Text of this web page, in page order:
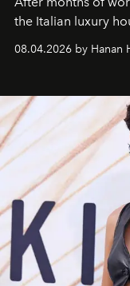
the Italian luxury
08.04.2026 by Hanan